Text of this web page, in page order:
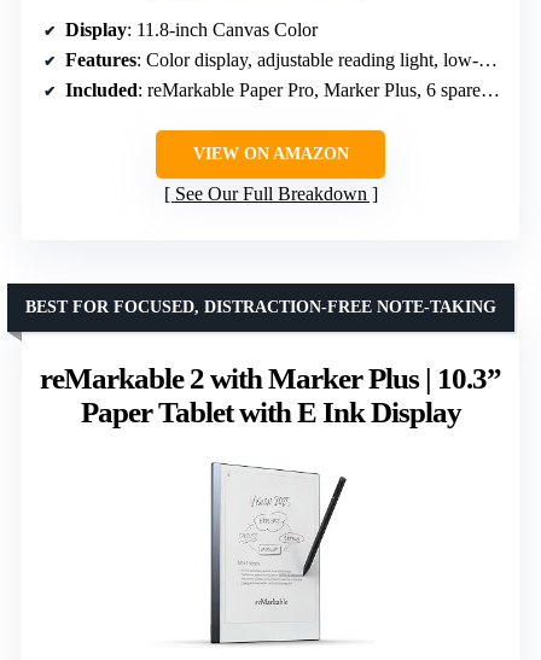
Display: 11.8-inch Canvas Color
Features: Color display, adjustable reading light, low-glare screen
Included: reMarkable Paper Pro, Marker Plus, 6 spare tips, USB-C cable
VIEW ON AMAZON
See Our Full Breakdown
reMarkable 2 with Marker Plus | 10.3”
Paper Tablet with E Ink Display
BEST FOR FOCUSED, DISTRACTION-FREE NOTE-TAKING